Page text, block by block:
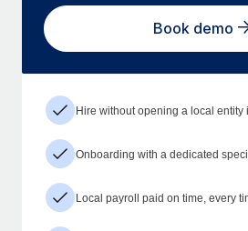
Book demo
Hire without opening a local entity
Onboarding with a dedicated
Local payroll paid on time, every